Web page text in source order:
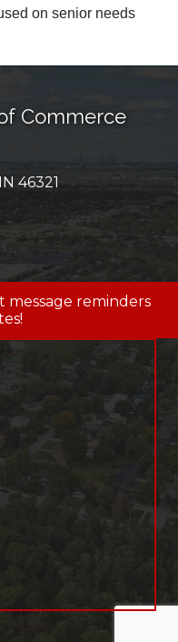
on senior needs
Commerce
46321
message reminders